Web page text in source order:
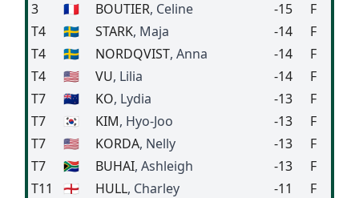
3
🇫🇷 BOUTIER, Celine -15
F
T4
🇸🇪 STARK, Maja -14
F
T4
🇸🇪 NORDQVIST, Anna -14
F
T4
🇺🇸 VU, Lilia -14
F
T7
🇳🇿 KO, Lydia -13
F
T7
🇰🇷 KIM, Hyo-Joo -13
F
T7
🇺🇸 KORDA, Nelly -13
F
T7
🇿🇦 BUHAI, Ashleigh -13
F
T11
🏴󠁧󠁢󠁥󠁮󠁧󠁿 HULL, Charley -11
F